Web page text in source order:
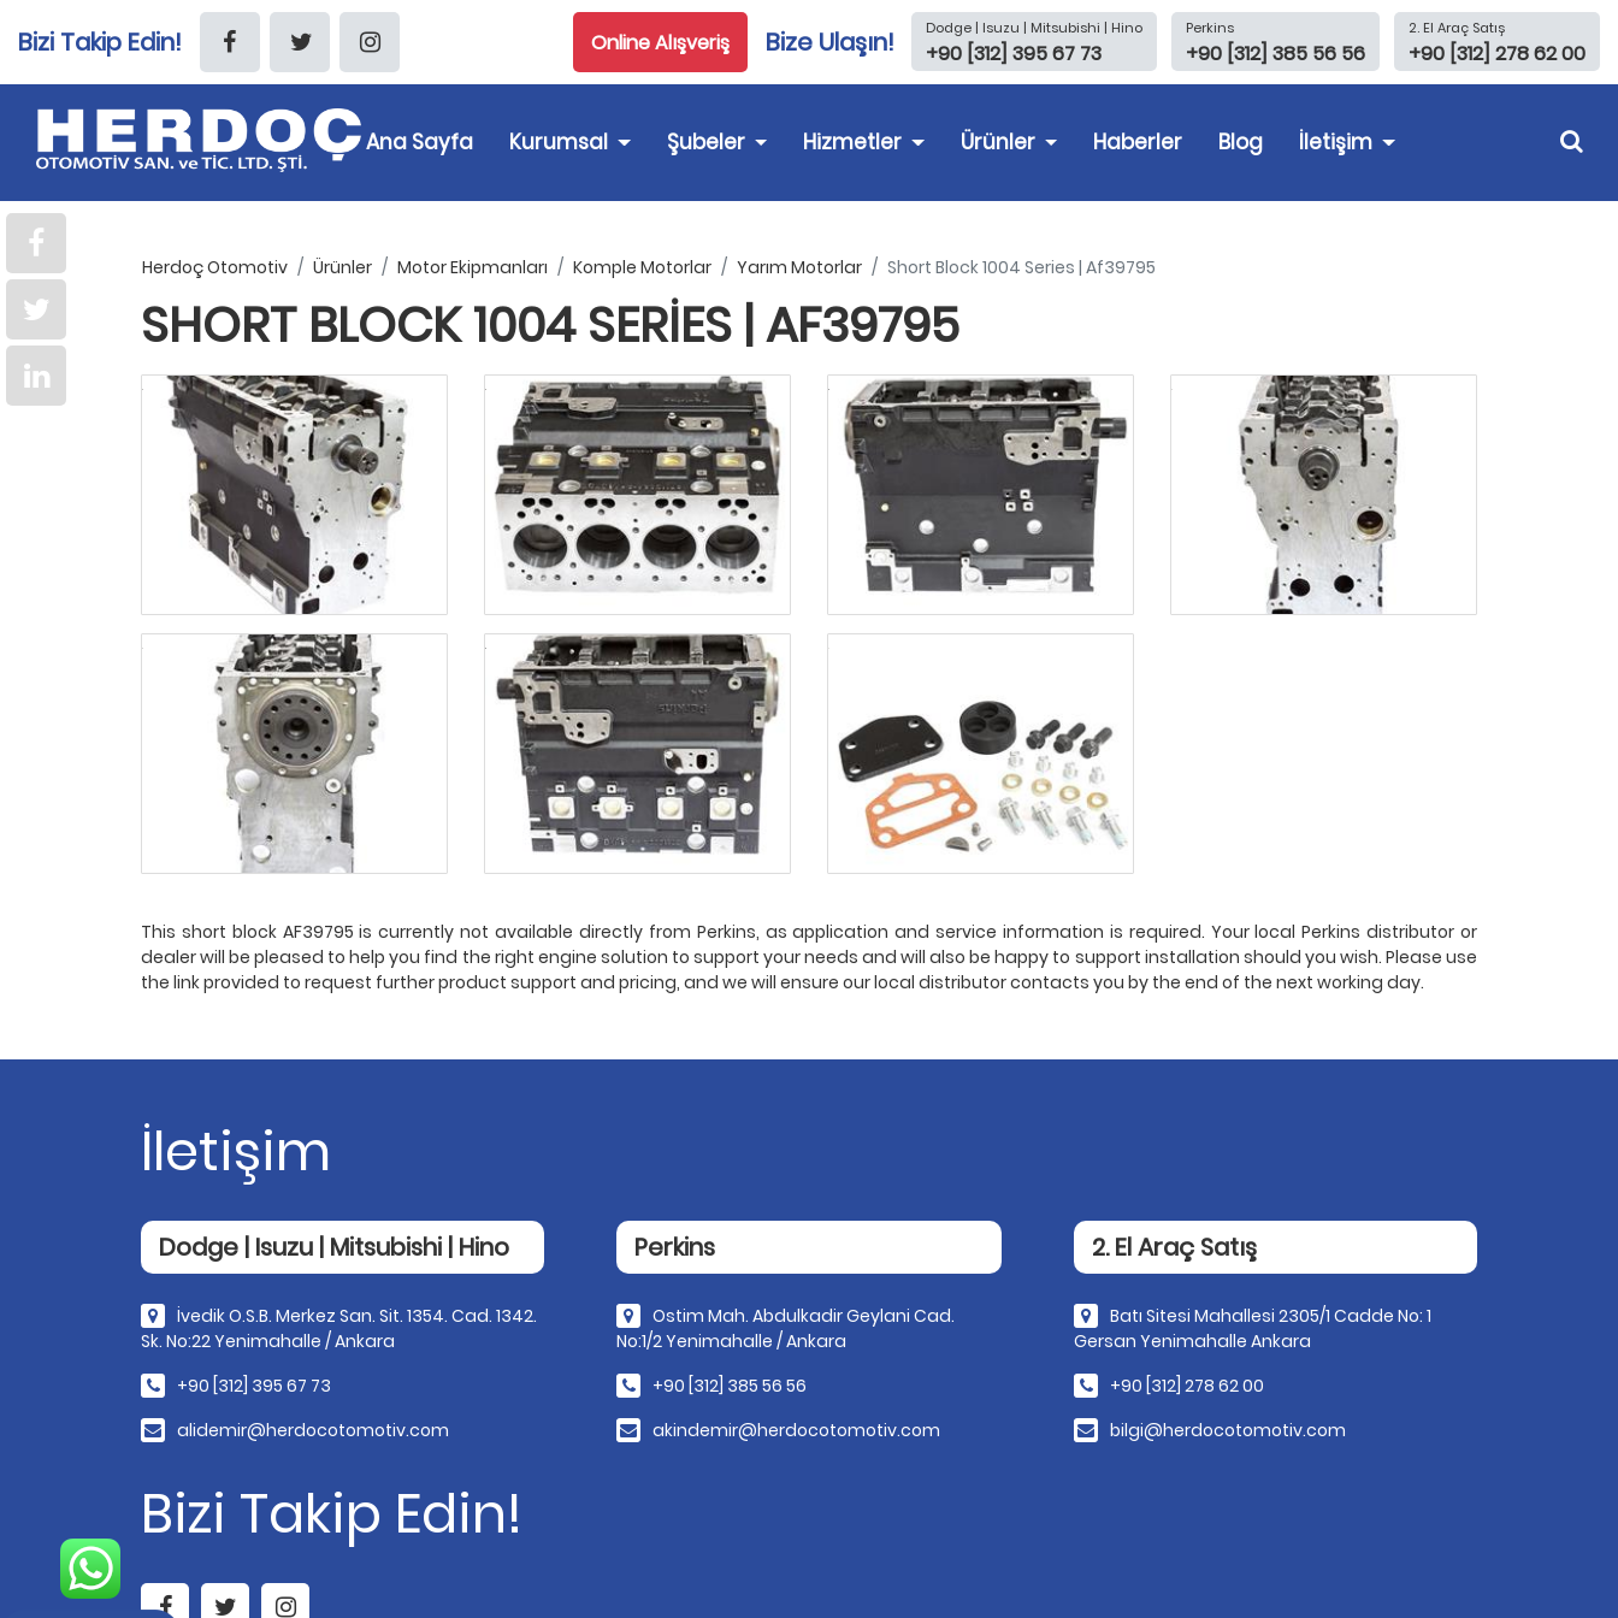
Bizi Takip Edin! 2. El Araç Satış
+90 [312] 278 62 00
Perkins
+90 [312] 385 56 56
Dodge | Isuzu | Mitsubishi | Hino
+90 [312] 395 67 73
Bize Ulaşın!
Online Alışveriş
Ana Sayfa Kurumsal Şubeler Hizmetler Ürünler Haberler Blog İletişim
Herdoç Otomotiv Ürünler Motor Ekipmanları Komple Motorlar Yarım Motorlar Short Block 1004 Series | Af39795
SHORT BLOCK 1004 SERIES | AF39795
This short block AF39795 is currently not available directly from Perkins, as application and service information is required. Your local Perkins distributor or
dealer will be pleased to help you find the right engine solution to support your needs and will also be happy to support installation should you wish. Please use
the link provided to request further product support and pricing, and we will ensure our local distributor contacts you by the end of the next working day.
İletişim
Dodge | Isuzu | Mitsubishi | Hino
İvedik O.S.B. Merkez San. Sit. 1354. Cad. 1342.
Sk. No:22 Yenimahalle / Ankara
+90 [312] 395 67 73
alidemir@herdocotomotiv.com
Perkins
Ostim Mah. Abdulkadir Geylani Cad.
No:1/2 Yenimahalle / Ankara
+90 [312] 385 56 56
akindemir@herdocotomotiv.com
2. El Araç Satış
Batı Sitesi Mahallesi 2305/1 Cadde No: 1
Gersan Yenimahalle Ankara
+90 [312] 278 62 00
bilgi@herdocotomotiv.com
Bizi Takip Edin!